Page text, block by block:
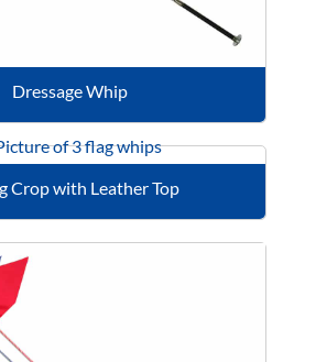
Dressage Whip
Crop with Leather Top